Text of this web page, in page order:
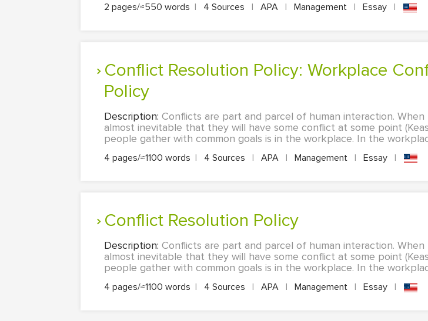
2 pages/≈550 words | 4 Sources | APA | Management | Essay |
Conflict Resolution Policy: Workplace Conflict and Importance of
Policy
Description: Conflicts are part and parcel of human interaction.
almost inevitable that they will have some conflict at some point
people gather with common goals is in the workplace. In the
4 pages/≈1100 words | 4 Sources | APA | Management | Essay |
Conflict Resolution Policy
Description: Conflicts are part and parcel of human interaction.
almost inevitable that they will have some conflict at some point
people gather with common goals is in the workplace. In the
4 pages/≈1100 words | 4 Sources | APA | Management | Essay |